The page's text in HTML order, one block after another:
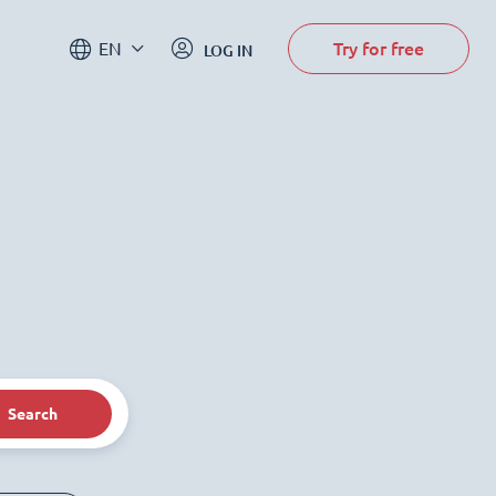
EN LOG IN Try for free
Search